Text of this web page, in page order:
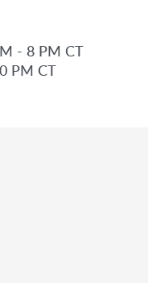
- 8 PM CT
PM CT